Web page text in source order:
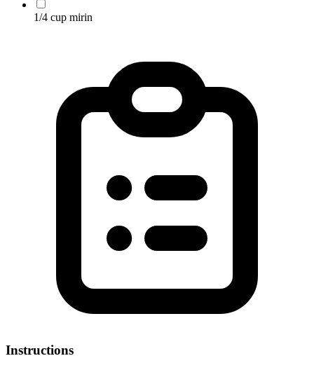
1/4 cup mirin
Instructions